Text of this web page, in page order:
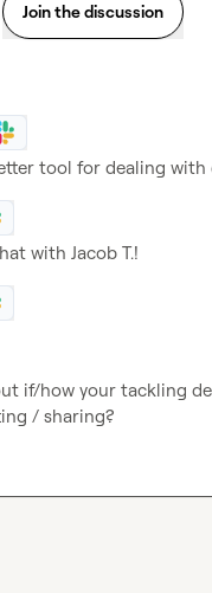
Join the discussion
tool for dealing with
with Jacob T.!
/ sharing?